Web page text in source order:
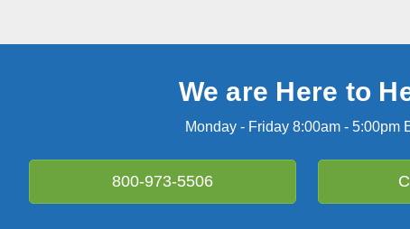
We are Here to
Monday - Friday 8:00am - 5:00pm
800-973-5506